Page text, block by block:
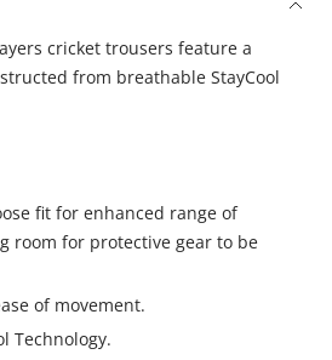
cricket trousers feature a
from breathable StayCool
fit for enhanced range of
room for protective gear to be
of movement.
Technology.